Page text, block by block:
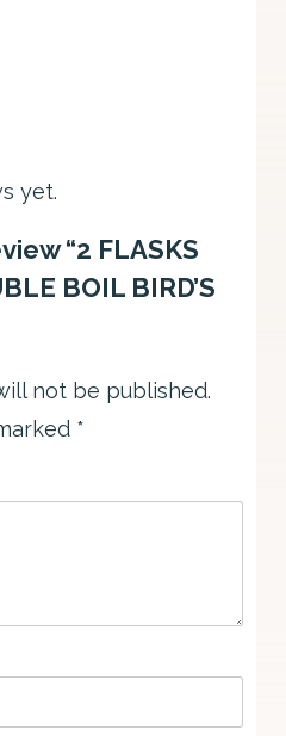
yet.
“2 FLASKS
BOIL BIRD’S
not be published.
*